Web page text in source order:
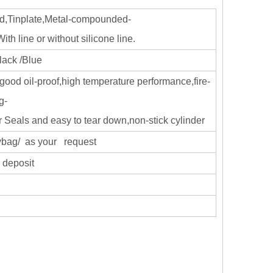
compounded-
line or without silicone line.
/Blue
oil-proof,high temperature performance,fire-
Seals and easy to tear down,non-stick cylinder
as your request
deposit